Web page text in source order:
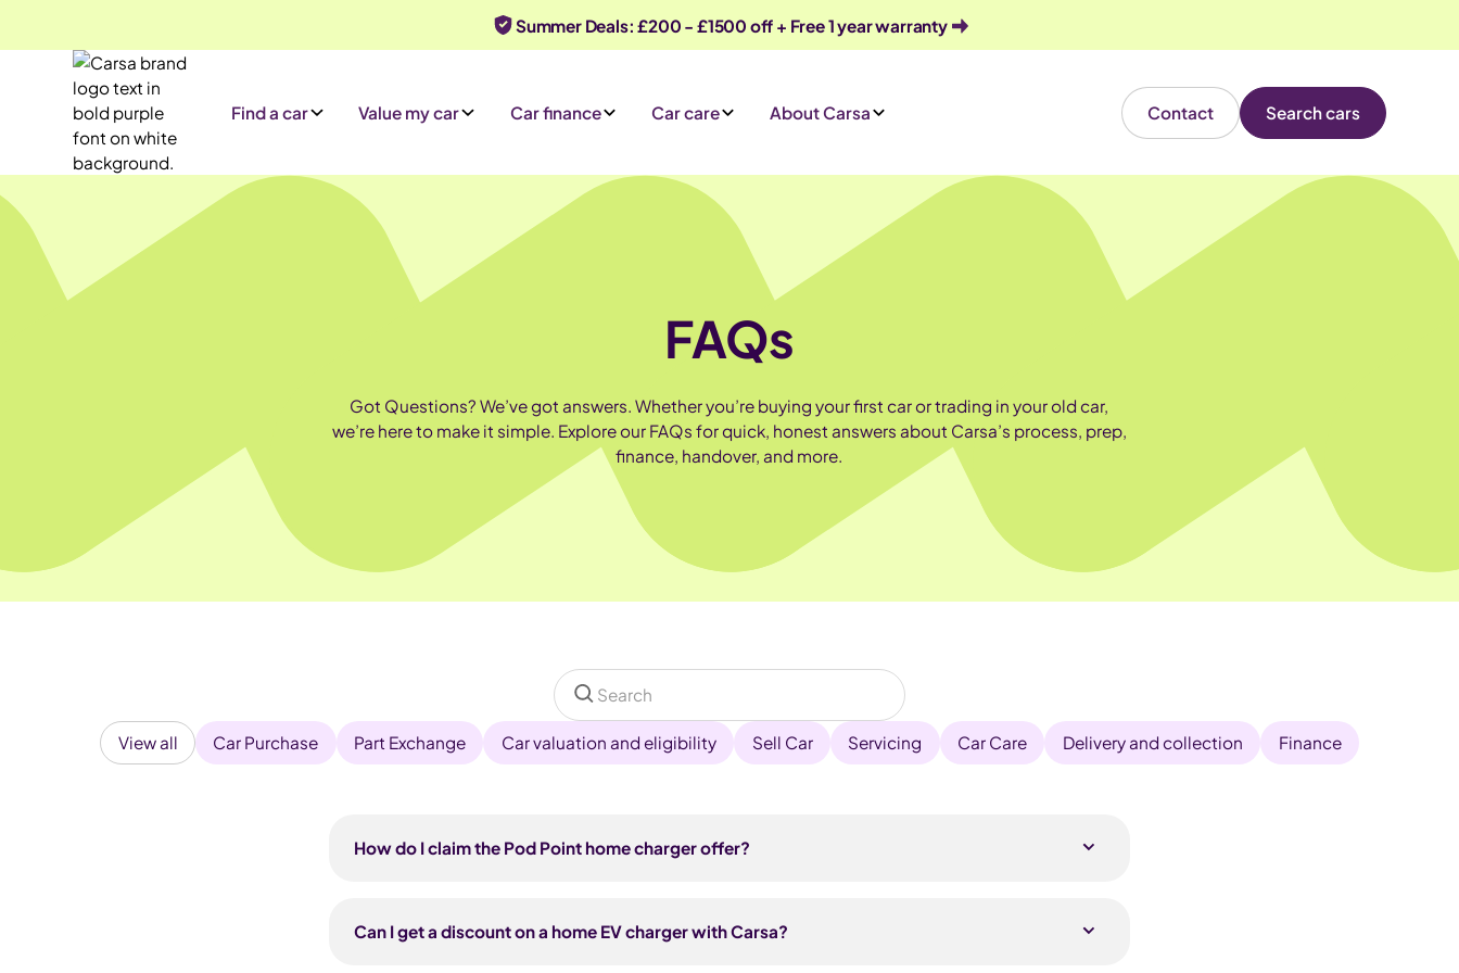
Summer Deals: £200 - £1500 off + Free 1 year warranty
Find a car Value my car Car finance Car care About Carsa Contact Search cars
FAQs
Got Questions? We’ve got answers. Whether you’re buying your first car or trading in your old car,
we’re here to make it simple. Explore our FAQs for quick, honest answers about Carsa’s process, prep,
finance, handover, and more.
View all Car Purchase Part Exchange Car valuation and eligibility Sell Car Servicing Car Care Delivery and collection Finance
How do I claim the Pod Point home charger offer?
Pod Drive — the £50 discount is applied automatically at checkout. After a quick remote survey,
Can I get a discount on a home EV charger with Carsa?